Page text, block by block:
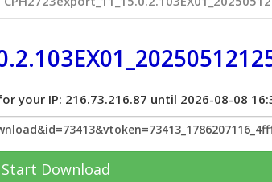
your IP: 216.73.216.87 until 2026-08-08
Start Download